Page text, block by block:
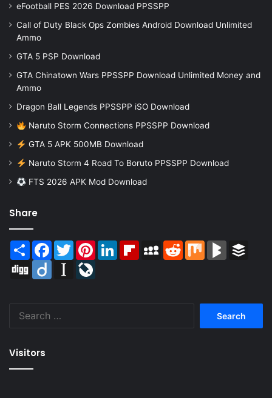
eFootball PES 2026 Download PPSSPP
Call of Duty Black Ops Zombies Android Download Unlimited
Ammo
GTA 5 PSP Download
GTA Chinatown Wars PPSSPP Download Unlimited Money and
Ammo
Dragon Ball Legends PPSSPP iSO Download
Naruto Storm Connections PPSSPP Download
GTA 5 APK 500MB Download
Naruto Storm 4 Road To Boruto PPSSPP Download
FTS 2026 APK Mod Download
Share
Share Facebook
TwitterPinterestLinkedInFlipboardMySpaceReddit Mix BlogMarks
Digg
Diigo Instapaper
Visitors